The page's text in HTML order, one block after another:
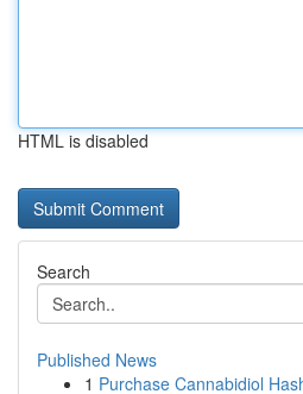
HTML is disabled
Search
Published News
1 Purchase Cannabidiol